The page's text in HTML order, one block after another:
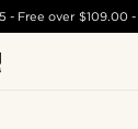
- Free over $109.00-